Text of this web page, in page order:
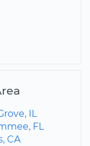
IL
FL
CA